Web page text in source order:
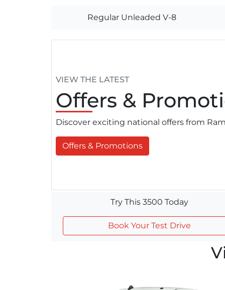
Regular Unleaded V-8
VIEW THE LATEST
Offers &
Discover exciting national offers from
Offers & Promotions
Try This 3500 Today
Book Your Test Drive